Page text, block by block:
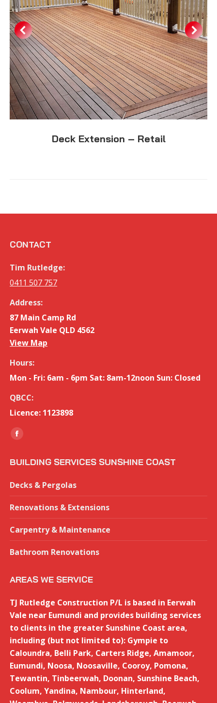
Deck Extension – Retail
CONTACT
Tim Rutledge:
0411 507 757
Address:
87 Main Camp Rd
Eerwah Vale QLD 4562
View Map
Hours:
Mon - Fri: 6am - 6pm Sat: 8am-12noon Sun: Closed
QBCC:
Licence: 1123898
Find us on:
Facebook
opens
new
window
BUILDING SERVICES SUNSHINE COAST
Decks & Pergolas
Renovations & Extensions
Carpentry & Maintenance
Bathroom Renovations
AREAS WE SERVICE
TJ Rutledge Construction P/L is based in Eerwah
Vale near Eumundi and provides building services
to clients in the greater Sunshine Coast area,
including (but not limited to): Gympie to
Caloundra, Belli Park, Carters Ridge, Amamoor,
Eumundi, Noosa, Noosaville, Cooroy, Pomona,
Tewantin, Tinbeerwah, Doonan, Sunshine Beach,
Coolum, Yandina, Nambour, Hinterland,